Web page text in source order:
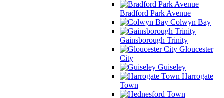
Bradford Park Avenue
Colwyn Bay
Gainsborough Trinity
Gloucester
City
Guiseley
Harrogate
Town